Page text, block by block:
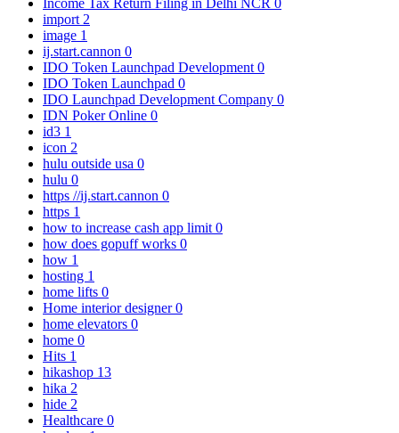
import 2
image 1
ij.start.cannon 0
IDO Token Launchpad Development 0
IDO Token Launchpad 0
IDO Launchpad Development Company 0
IDN Poker Online 0
id3 1
icon 2
hulu outside usa 0
hulu 0
https //ij.start.cannon 0
https 1
how to increase cash app limit 0
how does gopuff works 0
how 1
hosting 1
home lifts 0
Home interior designer0
home elevators 0
home 0
Hits 1
hikashop 13
hika 2
hide 2
Healthcare 0